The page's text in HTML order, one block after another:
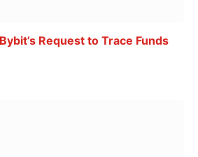
Request to Trace Funds